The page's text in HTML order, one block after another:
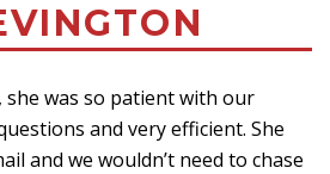
she was so patient with our
and very efficient. She
and we wouldn’t need to chase